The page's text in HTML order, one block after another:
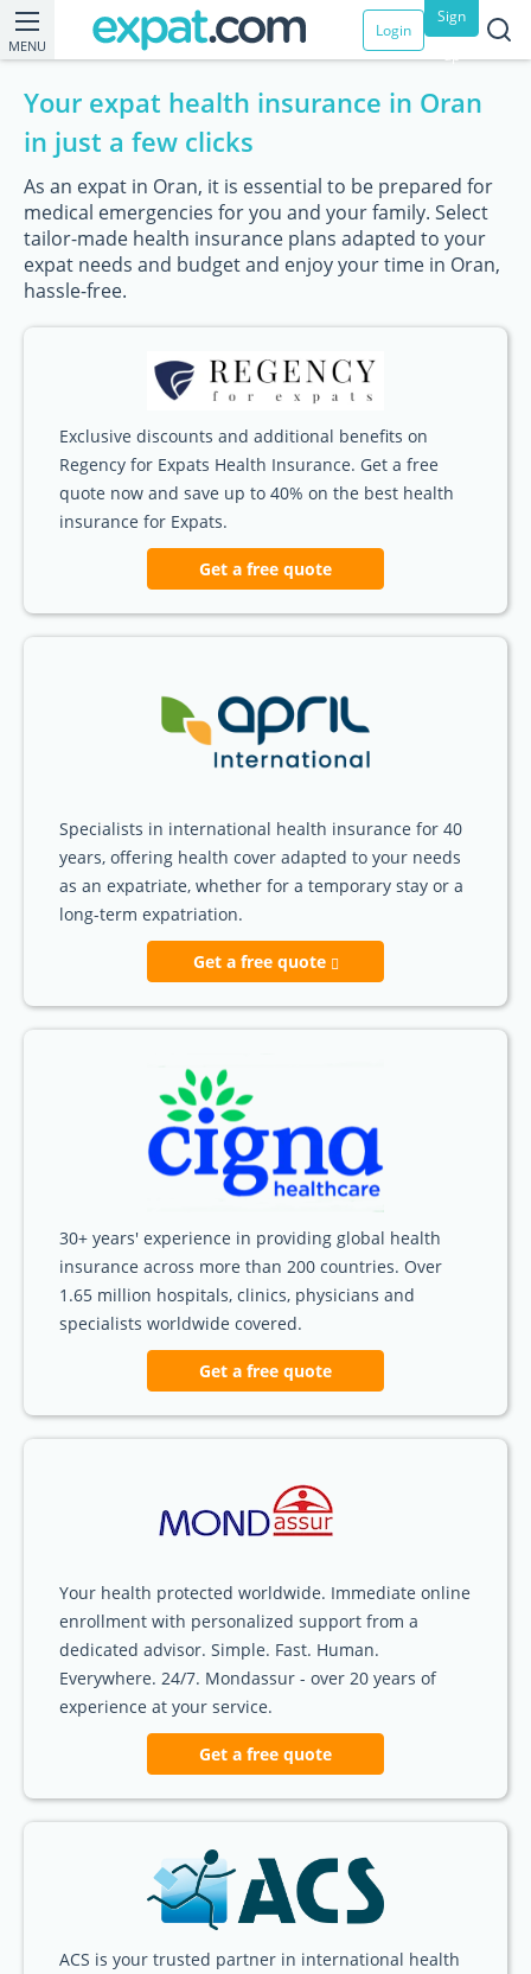
MENU
Login
Sign
up
Your expat health insurance in Oran
in just a few clicks
As an expat in Oran, it is essential to be prepared for
medical emergencies for you and your family. Select
tailor-made health insurance plans adapted to your
expat needs and budget and enjoy your time in Oran,
hassle-free.
Exclusive discounts and additional benefits on
Regency for Expats Health Insurance. Get a free
quote now and save up to 40% on the best health
insurance for Expats.
Get a free quote
Specialists in international health insurance for 40
years, offering health cover adapted to your needs
as an expatriate, whether for a temporary stay or a
long-term expatriation.
Get a free quote
30+ years' experience in providing global health
insurance across more than 200 countries. Over
1.65 million hospitals, clinics, physicians and
specialists worldwide covered.
Get a free quote
Your health protected worldwide. Immediate online
enrollment with personalized support from a
dedicated advisor. Simple. Fast. Human.
Everywhere. 24/7. Mondassur - over 20 years of
experience at your service.
Get a free quote
ACS is your trusted partner in international health